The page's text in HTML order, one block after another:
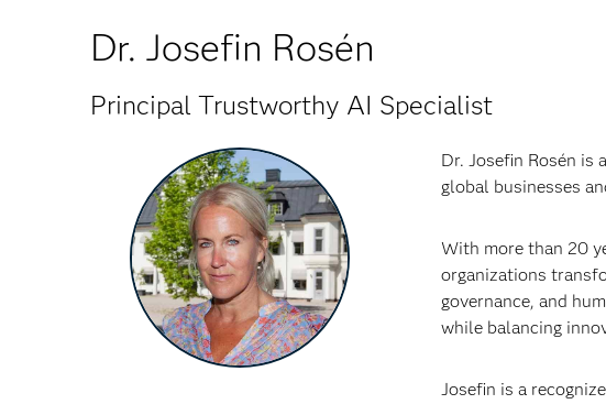
Dr. Josefin Rosén
Principal Trustworthy AI Specialist
Dr. Josefin Rosén is
global businesses
With more than 20
organizations
governance, and
while balancing
Josefin is a